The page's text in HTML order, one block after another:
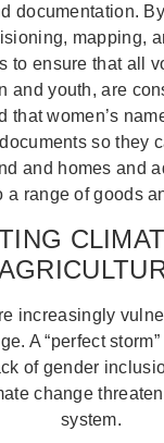
documentation.
mapping,
to ensure that all
and youth, are
that women’s
so they
and homes and
a range of goods
increasingly
A “perfect
of gender
change
system.